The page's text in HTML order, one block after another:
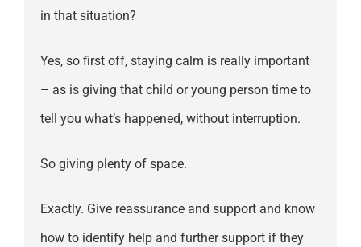
in that situation?
Yes, so first off, staying calm is really important
– as is giving that child or young person time to
tell you what’s happened, without interruption.
So giving plenty of space.
Exactly. Give reassurance and support and know
how to identify help and further support if they